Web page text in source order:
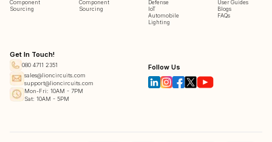
Component
Sourcing
Component
Sourcing
Defense
IoT
Automobile
Lighting
User Guides
Blogs
FAQs
Get In Touch!
080 4711 2351
sales@lioncircuits.com
support@lioncircuits.com
Mon-Fri: 10AM - 7PM
Sat: 10AM - 5PM
Follow Us